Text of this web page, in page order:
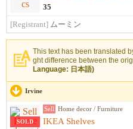
35
[Registrant] ムーミン
This text has been translated
ght difference between the
Language: 日本語)
Irvine
SOLD
Sell Home decor / Furniture
IKEA Shelves